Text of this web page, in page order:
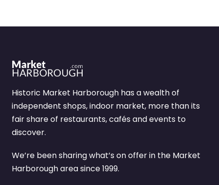
Historic Market Harborough has a wealth of
independent shops, indoor market, more than its
fair share of restaurants, cafés and events to
discover.
We’re been sharing what’s on offer in the Market
Harborough area since 1999.